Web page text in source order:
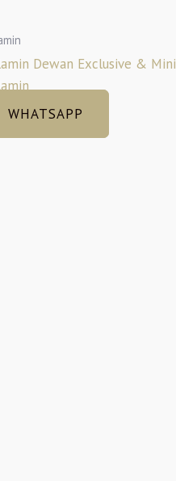
Dewan Exclusive & Mini
WHATSAPP